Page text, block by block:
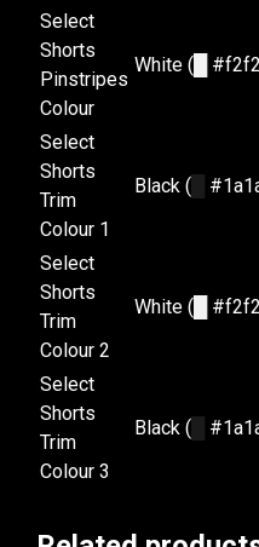
Select
Shorts
Pinstripes
Colour
White (
Select
Shorts
Trim
Colour 1
Black (
Select
Shorts
Trim
Colour 2
White (
Select
Shorts
Trim
Colour 3
Black (